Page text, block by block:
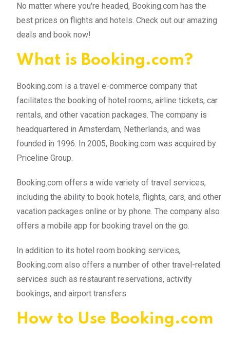
No matter where you're headed, Booking.com has the
best prices on flights and hotels. Check out our amazing
deals and book now!
What is Booking.com?
Booking.com is a travel e-commerce company that
facilitates the booking of hotel rooms, airline tickets, car
rentals, and other vacation packages. The company is
headquartered in Amsterdam, Netherlands, and was
founded in 1996. In 2005, Booking.com was acquired by
Priceline Group.
Booking.com offers a wide variety of travel services,
including the ability to book hotels, flights, cars, and other
vacation packages online or by phone. The company also
offers a mobile app for booking travel on the go.
In addition to its hotel room booking services,
Booking.com also offers a number of other travel-related
services such as restaurant reservations, activity
bookings, and airport transfers.
How to Use Booking.com